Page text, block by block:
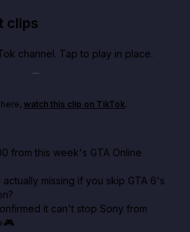
clips
channel. Tap to play in place.
Play TikTok video
60% off discounts this week
watch this clip on TikTok.
from this week's GTA Online
missing if you skip GTA 6's
it can't stop Sony from